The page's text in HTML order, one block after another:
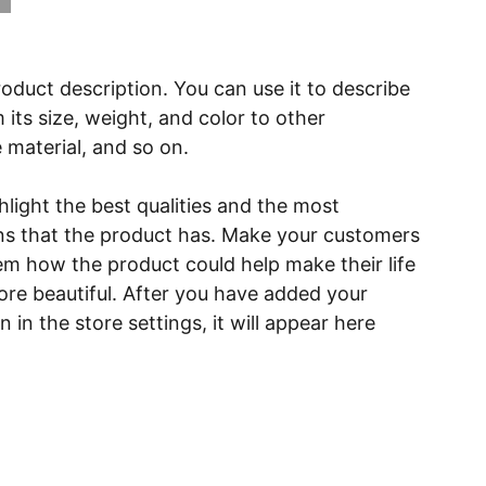
description. You can use it to describe
its size, weight, and color to other
and so on.
the best qualities and the most
that the product has. Make your customers
how the product could help make their life
beautiful. After you have added your
in the store settings, it will appear here